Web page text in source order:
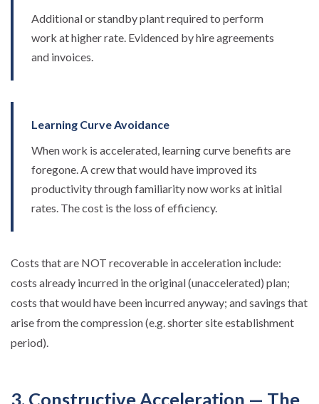
Additional or standby plant required to perform
work at higher rate. Evidenced by hire agreements
and invoices.
Learning Curve Avoidance
When work is accelerated, learning curve benefits are
foregone. A crew that would have improved its
productivity through familiarity now works at initial
rates. The cost is the loss of efficiency.
Costs that are NOT recoverable in acceleration include:
costs already incurred in the original (unaccelerated) plan;
costs that would have been incurred anyway; and savings that
arise from the compression (e.g. shorter site establishment
period).
3. Constructive Acceleration — The